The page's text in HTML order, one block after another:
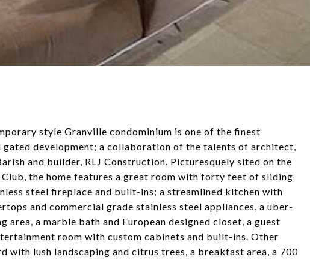
style Granville condominium is one of the finest
gated development; a collaboration of the talents of architect,
and builder, RLJ Construction. Picturesquely sited on the
the home features a great room with forty feet of sliding
steel fireplace and built-ins; a streamlined kitchen with
and commercial grade stainless steel appliances, a uber-
a marble bath and European designed closet, a guest
room with custom cabinets and built-ins. Other
with lush landscaping and citrus trees, a breakfast area, a 700